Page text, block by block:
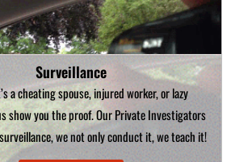
Surveillance
a cheating spouse, injured worker, or lazy
show you the proof. Our Private Investigators
we not only conduct it, we teach it!